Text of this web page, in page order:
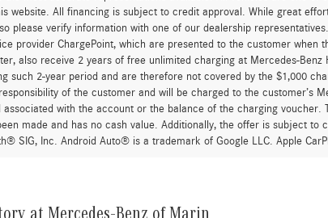
website. All financing is subject to credit approval. While great
please verify information with one of our dealership
provider ChargePoint, which are presented to the customer
also receive 2 years of free unlimited charging at Mercedes-Benz
such 2-year period and are therefore not covered by the $1,000
of the customer and will be charged to the customer’s
associated with the account or the balance of the charging
made and has no cash value. Additionally, the offer is subject
SIG, Inc. Android Auto® is a trademark of Google LLC. Apple